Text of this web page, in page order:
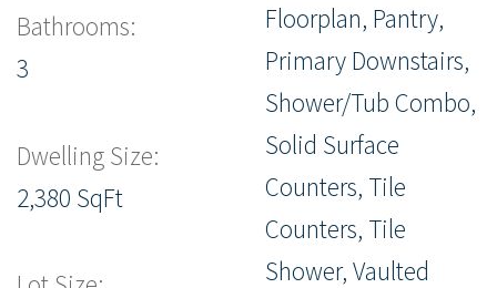
Bathrooms:
3
Dwelling Size:
2,380 SqFt
Floorplan, Pantry,
Primary Downstairs,
Shower/Tub Combo,
Solid Surface
Counters, Tile
Counters, Tile
Shower, Vaulted